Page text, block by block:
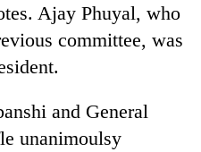
Ajay Phuyal, who
committee, was
and General
unanimoulsy